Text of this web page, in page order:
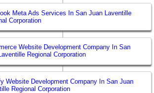
Meta Ads Services In San Juan Laventille
Corporation
Website Development Company In San
Regional Corporation
Website Development Company In San Juan
Regional Corporation